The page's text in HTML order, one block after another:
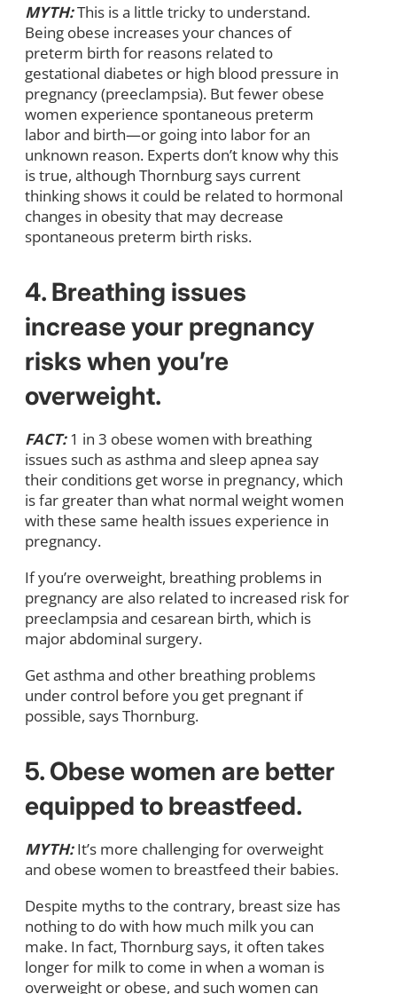
MYTH:This is a little tricky to understand.
Being obese increases your chances of
preterm birth for reasons related to
gestational diabetes or high blood pressure in
pregnancy (preeclampsia). But fewer obese
women experience spontaneous preterm
labor and birth—or going into labor for an
unknown reason. Experts don’t know why this
is true, although Thornburg says current
thinking shows it could be related to hormonal
changes in obesity that may decrease
spontaneous preterm birth risks.
4. Breathing issues
increase your pregnancy
risks when you’re
overweight.
FACT:1 in 3 obese women with breathing
issues such as asthma and sleep apnea say
their conditions get worse in pregnancy, which
is far greater than what normal weight women
with these same health issues experience in
pregnancy.
If you’re overweight, breathing problems in
pregnancy are also related to increased risk for
preeclampsia and cesarean birth, which is
major abdominal surgery.
Get asthma and other breathing problems
under control before you get pregnant if
possible, says Thornburg.
5. Obese women are better
equipped to breastfeed.
MYTH:It’s more challenging for overweight
and obese women to breastfeed their babies.
Despite myths to the contrary, breast size has
nothing to do with how much milk you can
make. In fact, Thornburg says, it often takes
longer for milk to come in when a woman is
overweight or obese, and such women can